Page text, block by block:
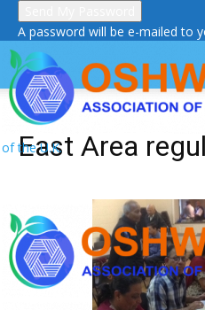
A password will be e-mailed to
of the U.K.
East Area